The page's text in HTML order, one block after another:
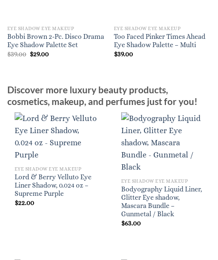
EYE SHADOW EYE MAKEUP
Bobbi Brown 2-Pc. Disco Drama
Eye Shadow Palette Set
$39.00 Original
$29.00Current
EYE SHADOW EYE MAKEUP
Too Faced Pinker Times Ahead
Eye Shadow Palette – Multi
$39.00
Discover more luxury beauty products,
cosmetics, makeup, and perfumes just for you!
EYE SHADOW EYE MAKEUP
Lord & Berry Velluto Eye
Liner Shadow, 0.024 oz –
Supreme Purple
$22.00
EYE SHADOW EYE MAKEUP
Bodyography Liquid Liner,
Glitter Eye shadow,
Mascara Bundle –
Gunmetal / Black
$63.00